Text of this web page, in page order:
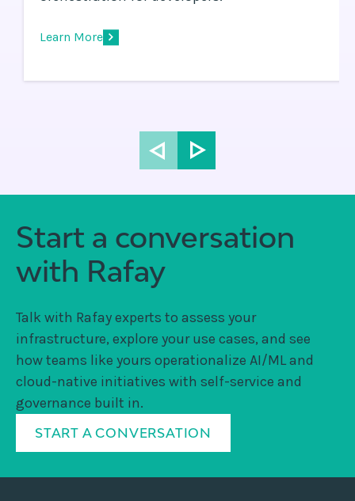
Learn More
Start a conversation
with Rafay
Talk with Rafay experts to assess your
infrastructure, explore your use cases, and see
how teams like yours operationalize AI/ML and
cloud-native initiatives with self-service and
governance built in.
START A CONVERSATION